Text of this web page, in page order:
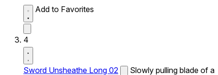
Add to Favorites
4
Sword Unsheathe Long 02
Slowly pulling blade of a